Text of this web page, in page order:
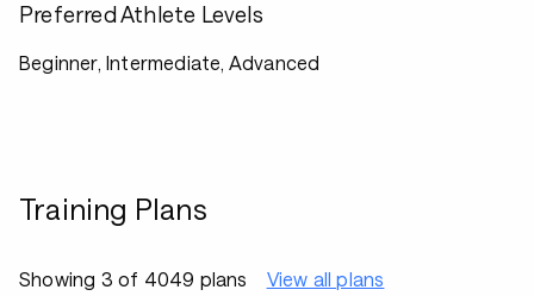
Preferred Athlete Levels
Beginner, Intermediate, Advanced
Training Plans
Showing 3 of 4049 plans View all plans